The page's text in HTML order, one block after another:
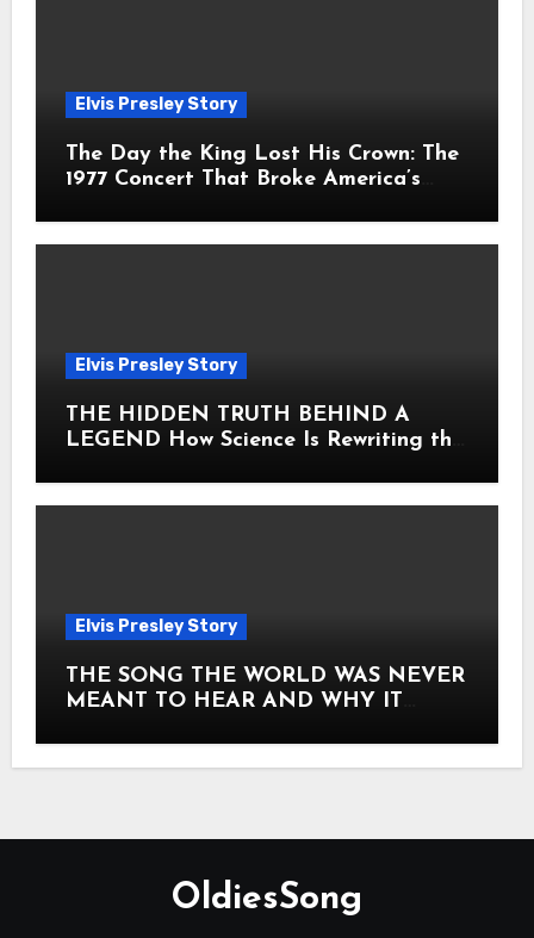
Elvis Presley Story
The Day the King Lost His Crown: The
1977 Concert That Broke America’s
Elvis Presley Story
THE HIDDEN TRUTH BEHIND A
LEGEND How Science Is Rewriting the
Elvis Presley Story
THE SONG THE WORLD WAS NEVER
MEANT TO HEAR AND WHY IT
OldiesSong